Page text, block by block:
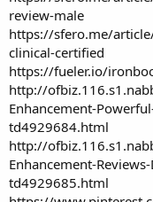
review-male
https://sfero.me/
clinical-certified
https://fueler.io/
http://
Enhancement-
td4929684.html
http://
Enhancement-
td4929685.html